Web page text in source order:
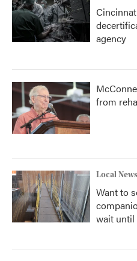
agency
from
Local News
Want to
wait until